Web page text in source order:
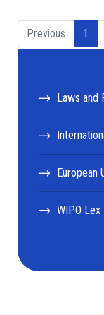
Previous 1
Laws and
European
WIPO Lex